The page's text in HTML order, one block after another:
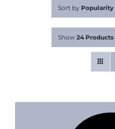
Buy The Book
Sort by Popularity
Show 24 Products